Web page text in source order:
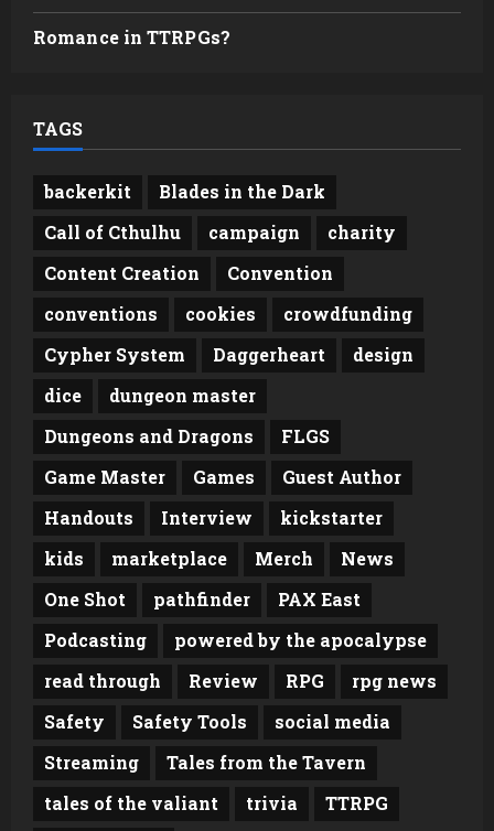
Romance in TTRPGs?
TAGS
backerkit
Blades in the Dark
Call of Cthulhu
campaign
charity
Content Creation
Convention
conventions
cookies
crowdfunding
Cypher System
Daggerheart
design
dice
dungeon master
Dungeons and Dragons
FLGS
Game Master
Games
Guest Author
Handouts
Interview
kickstarter
kids
marketplace Merch
News
One Shot
pathfinder
PAX East
Podcasting
powered by the apocalypse
read through
Review RPG
rpg news
Safety
Safety Tools
social media
Streaming
Tales from the Tavern
tales of the valiant
trivia
TTRPG